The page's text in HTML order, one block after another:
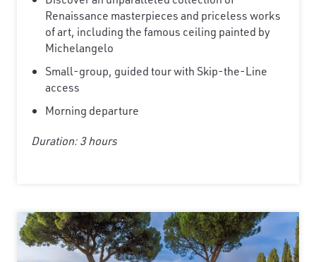
Renaissance masterpieces and priceless works
of art, including the famous ceiling painted by
Michelangelo
Small-group, guided tour with Skip-the-Line
access
Morning departure
Duration: 3 hours